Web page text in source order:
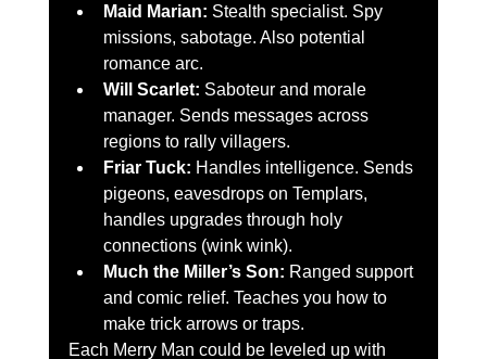
Maid Marian: Stealth specialist. Spy
missions, sabotage. Also potential
romance arc.
Will Scarlet: Saboteur and morale
manager. Sends messages across
regions to rally villagers.
Friar Tuck: Handles intelligence. Sends
pigeons, eavesdrops on Templars,
handles upgrades through holy
connections (wink wink).
Much the Miller’s Son: Ranged support
and comic relief. Teaches you how to
make trick arrows or traps.
Each Merry Man could be leveled up with